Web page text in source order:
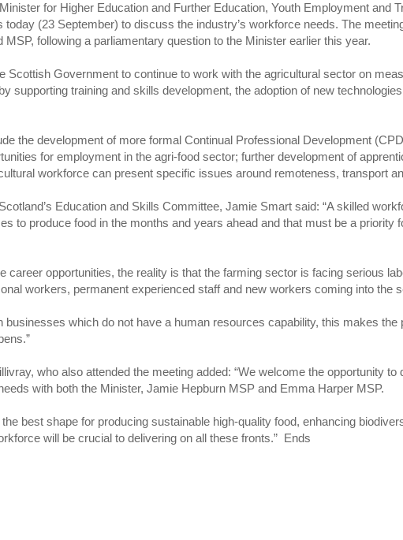
for Higher Education and Further Education, Youth Employment and
today (23 September) to discuss the industry’s workforce needs. The
following a parliamentary question to the Minister earlier this year.
Scottish Government to continue to work with the agricultural sector on
supporting training and skills development, the adoption of new
the development of more formal Continual Professional Development
for employment in the agri-food sector; further development of
workforce can present specific issues around remoteness, transport
Education and Skills Committee, Jamie Smart said: “A skilled
to produce food in the months and years ahead and that must be a priority
career opportunities, the reality is that the farming sector is facing serious
workers, permanent experienced staff and new workers coming into the
businesses which do not have a human resources capability, this makes the
who also attended the meeting added: “We welcome the opportunity to
with both the Minister, Jamie Hepburn MSP and Emma Harper MSP.
best shape for producing sustainable high-quality food, enhancing
will be crucial to delivering on all these fronts.” Ends